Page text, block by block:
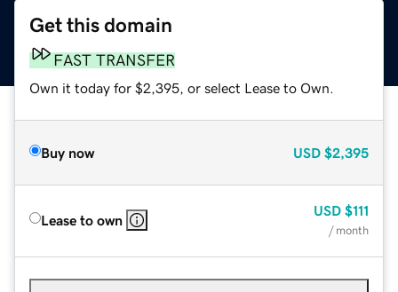
Get this domain
FAST TRANSFER
Own it today for $2,395, or select Lease to Own.
Buy now USD $2,395
Lease to own
USD $111
/ month